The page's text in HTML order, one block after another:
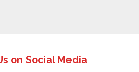
on Social Media